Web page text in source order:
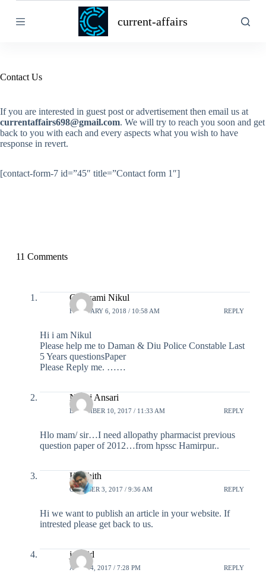
k
c
e
n
t
current-affairs
Contact Us
If you are interested in guest post or advertisement then email us at
currentaffairs698@gmail.com. We will try to reach you soon and get
back to you with each and every aspects what you wish to have
response in revert.
[contact-form-7 id=”45″ title=”Contact form 1″]
11 Comments
Goswami Nikul
FEBRUARY 6, 2018 / 10:58 AM REPLY
Hi i am Nikul
Please help me to Daman & Diu Police Constable Last
5 Years questionsPaper
Please Reply me. ……
Navej Ansari
DECEMBER 10, 2017 / 11:33 AM REPLY
Hlo mam/ sir…I need allopathy pharmacist previous
question paper of 2012…from hpssc Hamirpur..
Harshith
OCTOBER 3, 2017 / 9:36 AM REPLY
Hi we want to publish an article in your website. If
intrested please get back to us.
jawaid
APRIL 4, 2017 / 7:28 PM REPLY